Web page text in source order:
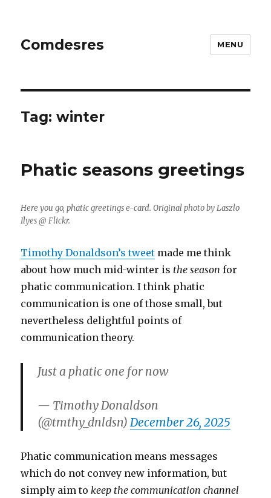
Comdesres MENU
Tag:winter
Phatic seasons greetings
Here you go, phatic greetings e-card. Original photo by Laszlo
Ilyes @ Flickr.
Timothy Donaldson’s tweet made me think
about how much mid-winter is the season for
phatic communication. I think phatic
communication is one of those small, but
nevertheless delightful points of
communication theory.
Just a phatic one for now
— Timothy Donaldson
(@tmthy_dnldsn)December 26, 2025
Phatic communication means messages
which do not convey new information, but
simply aim tokeep the communication channel